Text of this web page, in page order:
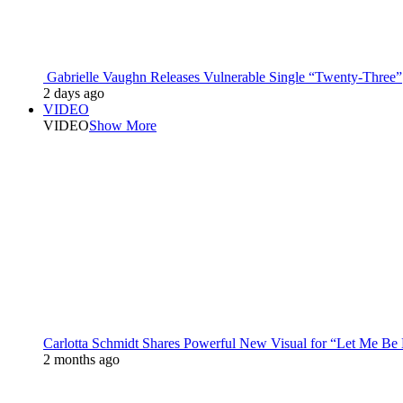
Gabrielle Vaughn Releases Vulnerable Single “Twenty-Three”
2 days ago
VIDEO
VIDEOShow More
Carlotta Schmidt Shares Powerful New Visual for “Let Me Be
2 months ago